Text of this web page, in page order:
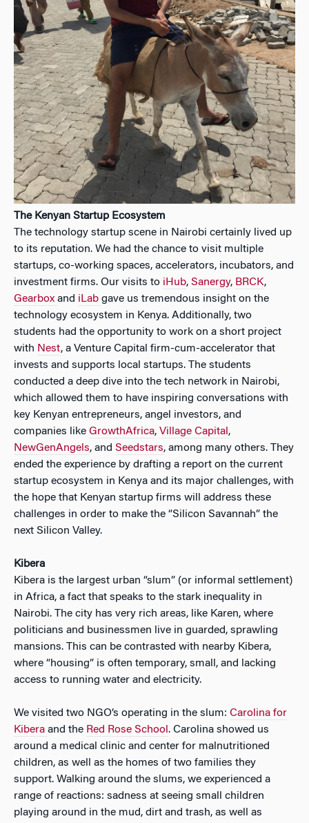
The Kenyan Startup Ecosystem
The technology startup scene in Nairobi certainly lived up
to its reputation. We had the chance to visit multiple
startups, co-working spaces, accelerators, incubators, and
investment firms. Our visits to iHub, Sanergy, BRCK,
Gearbox and iLab gave us tremendous insight on the
technology ecosystem in Kenya. Additionally, two
students had the opportunity to work on a short project
with Nest, a Venture Capital firm-cum-accelerator that
invests and supports local startups. The students
conducted a deep dive into the tech network in Nairobi,
which allowed them to have inspiring conversations with
key Kenyan entrepreneurs, angel investors, and
companies like GrowthAfrica, Village Capital,
NewGenAngels, and Seedstars, among many others. They
ended the experience by drafting a report on the current
startup ecosystem in Kenya and its major challenges, with
the hope that Kenyan startup firms will address these
challenges in order to make the “Silicon Savannah” the
next Silicon Valley.
Kibera
Kibera is the largest urban “slum” (or informal settlement)
in Africa, a fact that speaks to the stark inequality in
Nairobi. The city has very rich areas, like Karen, where
politicians and businessmen live in guarded, sprawling
mansions. This can be contrasted with nearby Kibera,
where “housing” is often temporary, small, and lacking
access to running water and electricity.
We visited two NGO’s operating in the slum: Carolina for
Kibera and the Red Rose School. Carolina showed us
around a medical clinic and center for malnutritioned
children, as well as the homes of two families they
support. Walking around the slums, we experienced a
range of reactions: sadness at seeing small children
playing around in the mud, dirt and trash, as well as